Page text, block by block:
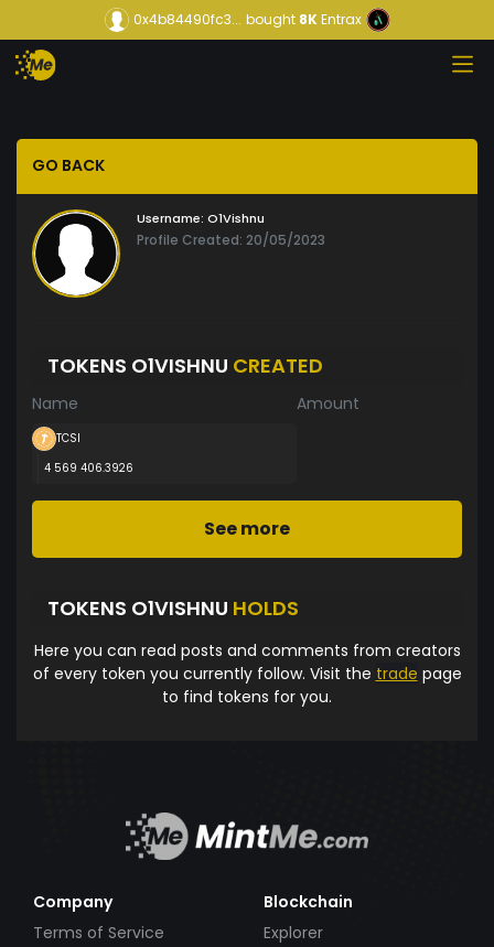
0x4b84490fc3... bought8KEntrax
GO BACK
Username: O1Vishnu
Profile Created: 20/05/2023
TOKENS O1VISHNU CREATED
Name Amount
TCSI
4 569 406.3926
See more
TOKENS O1VISHNU HOLDS
Here you can read posts and comments from creators
of every token you currently follow. Visit the trade page
to find tokens for you.
Company
Terms of Service
Blockchain
Explorer